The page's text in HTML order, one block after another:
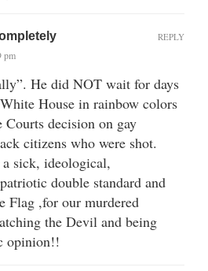
pm
He did NOT wait for days
House in rainbow colors
Courts decision on gay
citizens who were shot.
sick, ideological,
double standard and
Flag ,for our murdered
the Devil and being
opinion!!
REPLY